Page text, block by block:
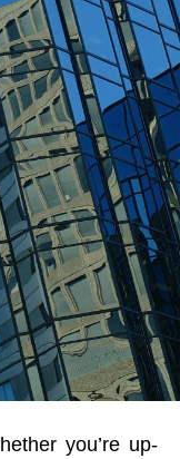
you’re up-